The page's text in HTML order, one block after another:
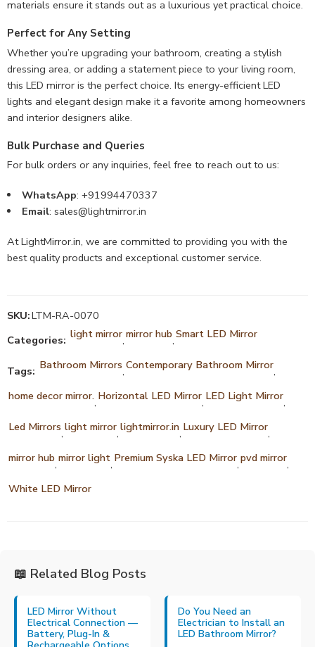
materials ensure it stands out as a luxurious yet practical choice.
Perfect for Any Setting
Whether you’re upgrading your bathroom, creating a stylish
dressing area, or adding a statement piece to your living room,
this LED mirror is the perfect choice. Its energy-efficient LED
lights and elegant design make it a favorite among homeowners
and interior designers alike.
Bulk Purchase and Queries
For bulk orders or any inquiries, feel free to reach out to us:
WhatsApp: +91994470337
Email: sales@lightmirror.in
At LightMirror.in, we are committed to providing you with the
best quality products and exceptional customer service.
SKU:LTM-RA-0070
Categories: light mirror,mirror hub,Smart LED Mirror
Tags: Bathroom Mirrors,Contemporary Bathroom Mirror,
home decor mirror., Horizontal LED Mirror, LED Light Mirror,
Led Mirrors,light mirror,lightmirror.in, Luxury LED Mirror,
mirror hub,mirror light, Premium Syska LED Mirror,pvd mirror,
White LED Mirror
📖 Related Blog Posts
LED Mirror Without
Electrical Connection —
Battery, Plug-In &
Do You Need an
Electrician to Install an
LED Bathroom Mirror?